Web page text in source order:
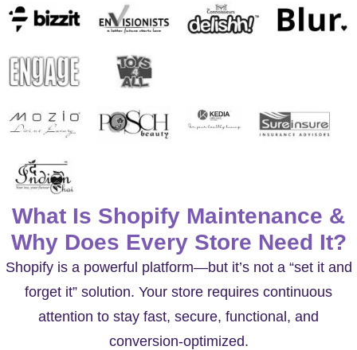
What Is Shopify Maintenance &
Why Does Every Store Need It?
Shopify is a powerful platform—but it’s not a “set it and
forget it” solution. Your store requires continuous
attention to stay fast, secure, functional, and
conversion-optimized.